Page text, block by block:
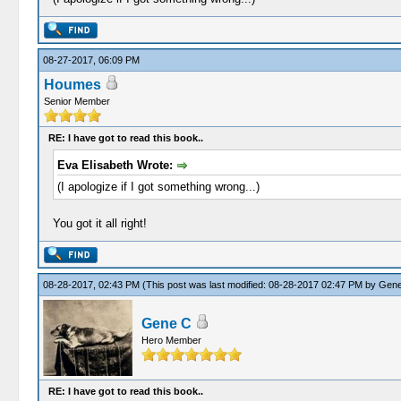
08-27-2017, 06:09 PM
Houmes
Senior Member
RE: I have got to read this book..
Eva Elisabeth Wrote:
(I apologize if I got something wrong...)
You got it all right!
08-28-2017, 02:43 PM (This post was last modified: 08-28-2017 02:47 PM by
Gene C
Hero Member
RE: I have got to read this book..